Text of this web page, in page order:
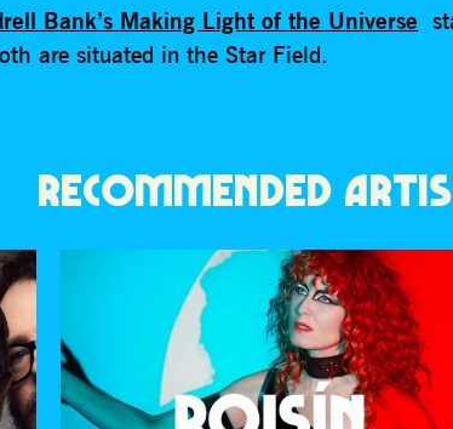
Bank’s Making Light of the Universe
are situated in the Star Field.
RECOMMENDED